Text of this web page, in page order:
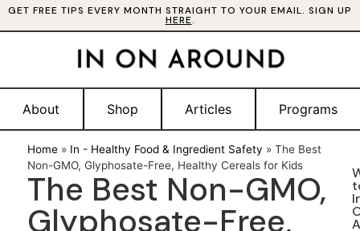
GET FREE TIPS EVERY MONTH STRAIGHT TO YOUR EMAIL. SIGN UP
HERE.
About Shop Articles Programs
Home » In - Healthy Food & Ingredient Safety »The Best
Non-GMO, Glyphosate-Free, Healthy Cereals for Kids
The Best Non-GMO,
Glyphosate-Free,